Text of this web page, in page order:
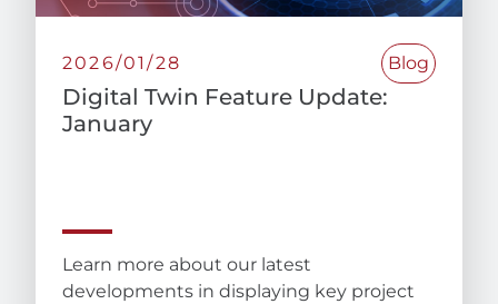
2026/01/28 Blog
Digital Twin Feature Update:
January
Learn more about our latest
developments in displaying key project